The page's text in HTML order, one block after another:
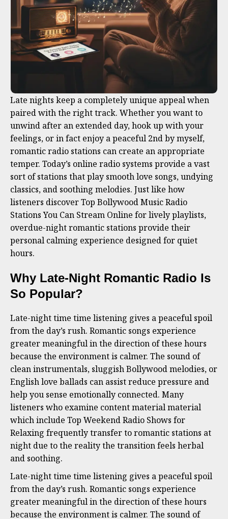
Late nights keep a completely unique appeal when
paired with the right track. Whether you want to
unwind after an extended day, hook up with your
feelings, or in fact enjoy a peaceful 2nd by myself,
romantic radio stations can create an appropriate
temper. Today’s online radio systems provide a vast
sort of stations that play smooth love songs, undying
classics, and soothing melodies. Just like how
listeners discover Top Bollywood Music Radio
Stations You Can Stream Online for lively playlists,
overdue-night romantic stations provide their
personal calming experience designed for quiet
hours.
Why Late-Night Romantic Radio Is
So Popular?
Late-night time time listening gives a peaceful spoil
from the day’s rush. Romantic songs experience
greater meaningful in the direction of these hours
because the environment is calmer. The sound of
clean instrumentals, sluggish Bollywood melodies, or
English love ballads can assist reduce pressure and
help you sense emotionally connected. Many
listeners who examine content material material
which include Top Weekend Radio Shows for
Relaxing frequently transfer to romantic stations at
night due to the reality the transition feels herbal
and soothing.
Late-night time time listening gives a peaceful spoil
from the day’s rush. Romantic songs experience
greater meaningful in the direction of these hours
because the environment is calmer. The sound of